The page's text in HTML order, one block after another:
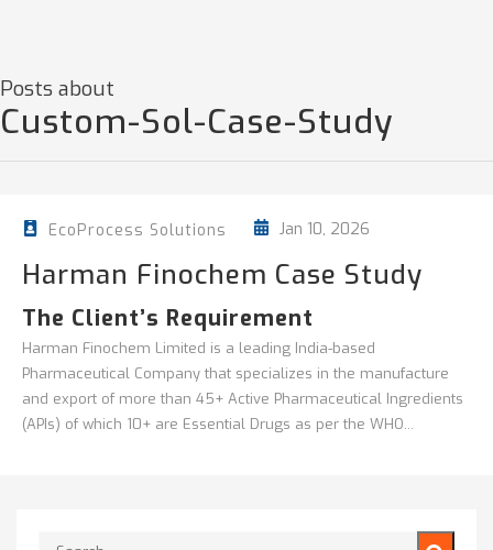
Posts about
Custom-Sol-Case-Study
EcoProcess Solutions Jan 10, 2026
Harman Finochem Case Study
The Client’s Requirement
Harman Finochem Limited is a leading India-based
Pharmaceutical Company that specializes in the manufacture
and export of more than 45+ Active Pharmaceutical Ingredients
(APIs) of which 10+ are Essential Drugs as per the WHO...
This is a search field with an auto-suggest feature attached.